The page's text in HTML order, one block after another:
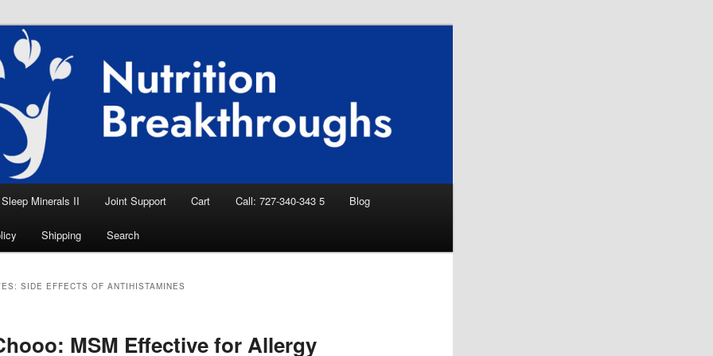
Breakthroughs
Aid, Natural Remedies, Magnesium for
News
Sleep Minerals II Joint Support Cart Call: 727-340-343 5 Blog
Shipping Search
SIDE EFFECTS OF ANTIHISTAMINES
MSM Effective for Allergy